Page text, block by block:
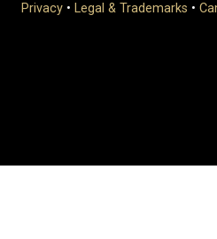
Privacy • Legal & Trademarks •